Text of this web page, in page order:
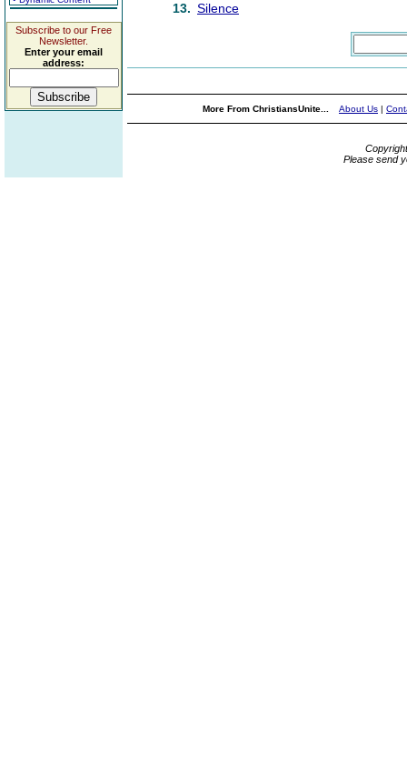
Subscribe to our Free
Newsletter.
Enter your email
address:
13. Silence
More From ChristiansUnite... About Us |
Please send